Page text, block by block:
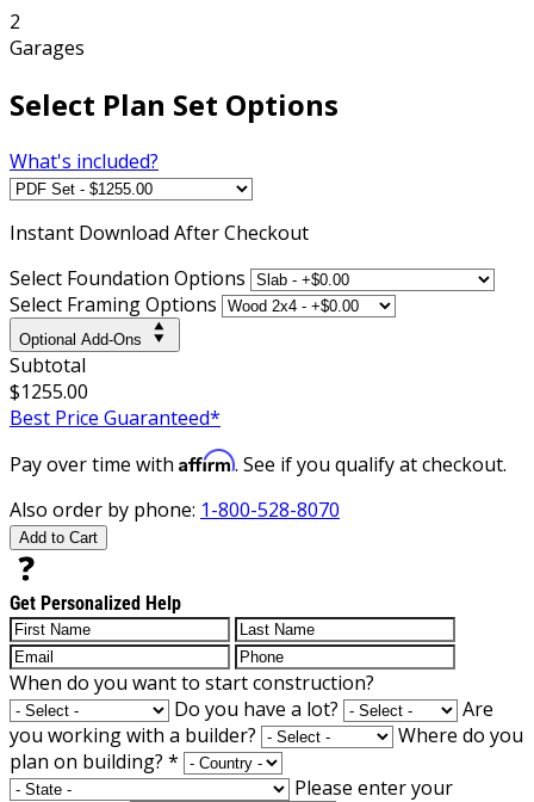
2
Garages
Select Plan Set Options
What's included?
Instant Download After Checkout
Select Foundation Options
Select Framing Options
Optional Add-Ons
Subtotal
$1255.00
Best Price Guaranteed*
Pay over time with Affirm. See if you qualify at checkout.
Also order by phone: 1-800-528-8070
Add to Cart
Get Personalized Help
When do you want to start construction?
Do you have a lot?
Are
you working with a builder?
Where do you
plan on building? *
Please enter your